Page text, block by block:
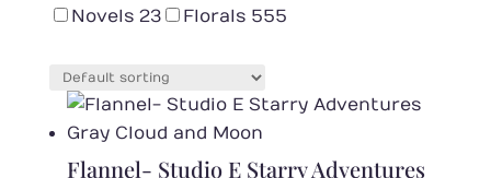
Novels 23 Florals 555
Flannel- Studio E Starry Adventures